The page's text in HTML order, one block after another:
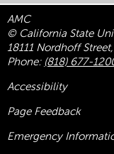
AMC
© California State
18111 Nordhoff
Phone: (818) 677-
Accessibility
Page Feedback
Emergency